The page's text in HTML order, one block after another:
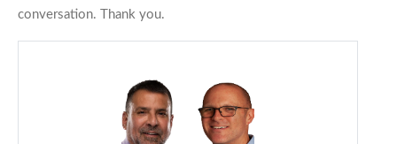
conversation. Thank you.